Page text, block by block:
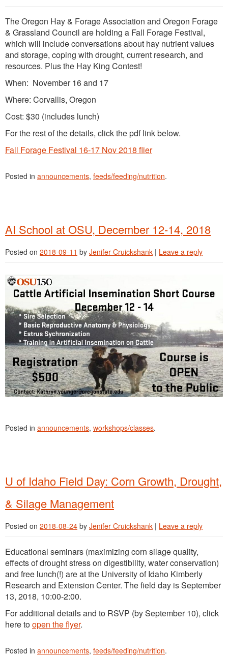
The Oregon Hay & Forage Association and Oregon Forage
& Grassland Council are holding a Fall Forage Festival,
which will include conversations about hay nutrient values
and storage, coping with drought, current research, and
resources. Plus the Hay King Contest!
When: November 16 and 17
Where: Corvallis, Oregon
Cost: $30 (includes lunch)
For the rest of the details, click the pdf link below.
Fall Forage Festival 16-17 Nov 2018 flier
Posted in announcements, feeds/feeding/nutrition.
AI School at OSU, December 12-14, 2018
Posted on 2018-09-11 by Jenifer Cruickshank | Leave a reply
Posted in announcements, workshops/classes.
U of Idaho Field Day: Corn Growth, Drought,
& Silage Management
Posted on 2018-08-24 by Jenifer Cruickshank | Leave a reply
Educational seminars (maximizing corn silage quality,
effects of drought stress on digestibility, water conservation)
and free lunch(!) are at the University of Idaho Kimberly
Research and Extension Center. The field day is September
13, 2018, 10:00-2:00.
For additional details and to RSVP (by September 10), click
here toopen the flyer.
Posted in announcements, feeds/feeding/nutrition.